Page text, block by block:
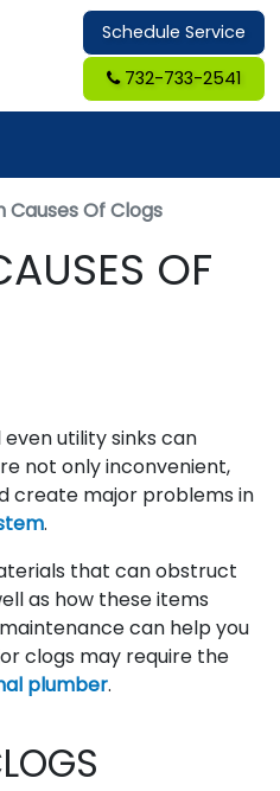
Schedule Service
732-733-2541
Causes Of Clogs
OF
utility sinks can
not only inconvenient,
create major problems in
.
that can obstruct
as how these items
can help you
clogs may require the
plumber.